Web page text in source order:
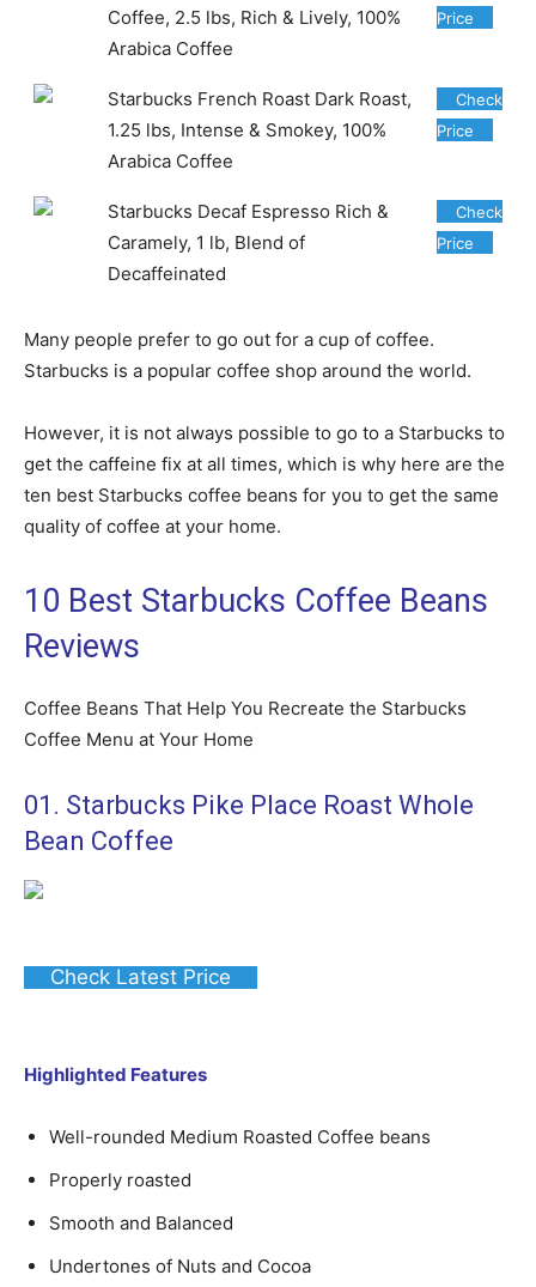
Coffee, 2.5 lbs, Rich & Lively, 100%
Arabica Coffee
Price
Starbucks French Roast Dark Roast,
1.25 lbs, Intense & Smokey, 100%
Arabica Coffee
Check
Price
Starbucks Decaf Espresso Rich &
Caramely, 1 lb, Blend of
Decaffeinated
Check
Price
Many people prefer to go out for a cup of coffee.
Starbucks is a popular coffee shop around the world.
However, it is not always possible to go to a Starbucks to
get the caffeine fix at all times, which is why here are the
ten best Starbucks coffee beans for you to get the same
quality of coffee at your home.
10 Best Starbucks Coffee Beans
Reviews
Coffee Beans That Help You Recreate the Starbucks
Coffee Menu at Your Home
01. Starbucks Pike Place Roast Whole
Bean Coffee
Check Latest Price
Highlighted Features
Well-rounded Medium Roasted Coffee beans
Properly roasted
Smooth and Balanced
Undertones of Nuts and Cocoa